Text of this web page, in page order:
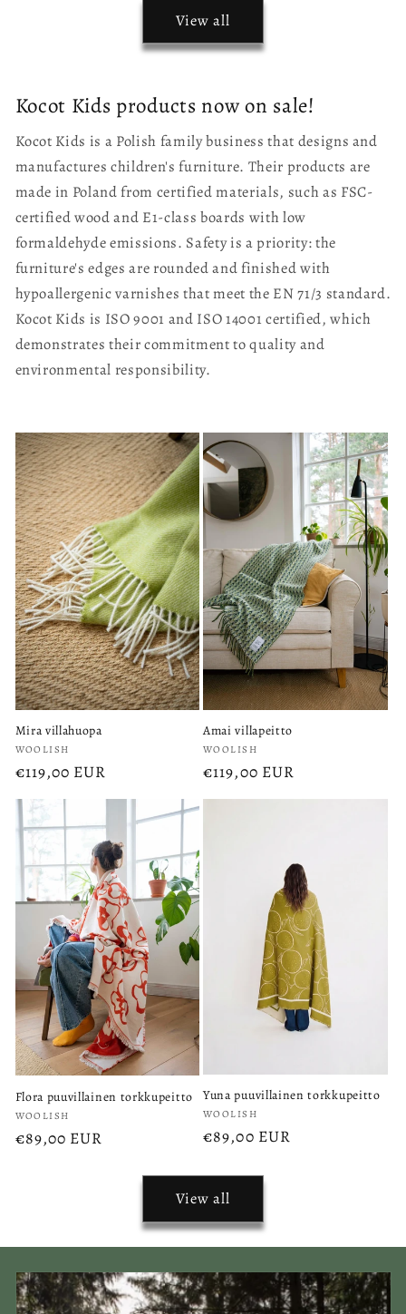
View all
Kocot Kids products now on sale!
Kocot Kids is a Polish family business that designs and
manufactures children's furniture. Their products are
made in Poland from certified materials, such as FSC-
certified wood and E1-class boards with low
formaldehyde emissions. Safety is a priority: the
furniture's edges are rounded and finished with
hypoallergenic varnishes that meet the EN 71/3 standard.
Kocot Kids is ISO 9001 and ISO 14001 certified, which
demonstrates their commitment to quality and
environmental responsibility.
Mira villahuopa
Vendor:
WOOLISH
Regular
€119,00 EUR
Amai villapeitto
Vendor:
WOOLISH
Regular
€119,00 EUR
Flora puuvillainen torkkupeitto
Vendor:
WOOLISH
Regular
€89,00 EUR
Yuna puuvillainen torkkupeitto
Vendor:
WOOLISH
Regular
€89,00 EUR
View all